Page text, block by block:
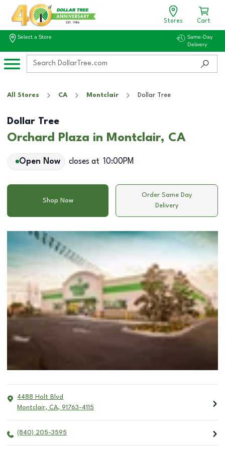
Stores Cart
Select a Store
Same-Day
Delivery
All Stores CA Montclair Dollar Tree
Dollar Tree
Orchard Plaza in Montclair, CA
Open Now closes at 10:00PM
Shop Now
Order Same Day
Delivery
4488 Holt Blvd
Montclair, CA, 91763-4115
(840) 205-3595